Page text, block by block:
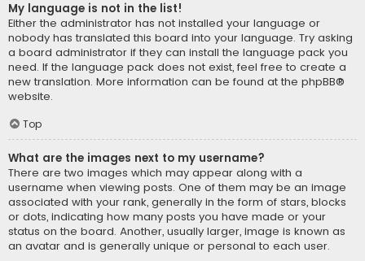
My language is not in the list!
Either the administrator has not installed your language or
nobody has translated this board into your language. Try asking
a board administrator if they can install the language pack you
need. If the language pack does not exist, feel free to create a
new translation. More information can be found at the phpBB®
website.
Top
What are the images next to my username?
There are two images which may appear along with a
username when viewing posts. One of them may be an image
associated with your rank, generally in the form of stars, blocks
or dots, indicating how many posts you have made or your
status on the board. Another, usually larger, image is known as
an avatar and is generally unique or personal to each user.